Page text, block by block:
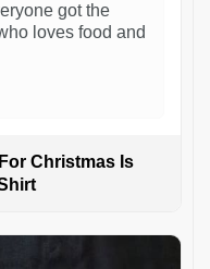
got the
loves food and
Christmas Is